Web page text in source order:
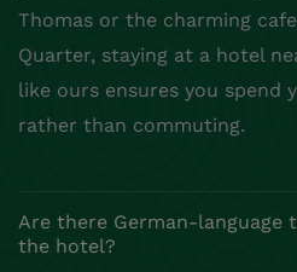
Thomas or the charming
Quarter, staying at a hotel
like ours ensures you spend
rather than commuting.
Are there German-language
the hotel?